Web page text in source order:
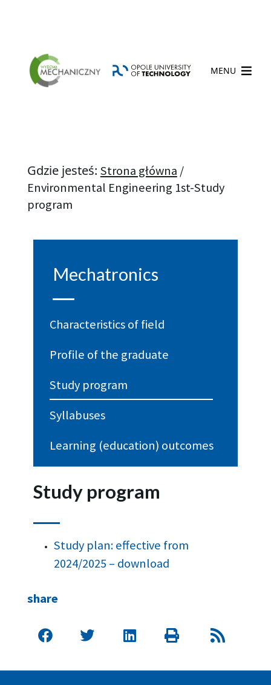
MENU
Gdzie jesteś: Strona główna /
Environmental Engineering 1st-Study
program
Mechatronics
Characteristics of field
Profile of the graduate
Study program
Syllabuses
Learning (education) outcomes
Study program
Study plan: effective from
2024/2025 – download
share